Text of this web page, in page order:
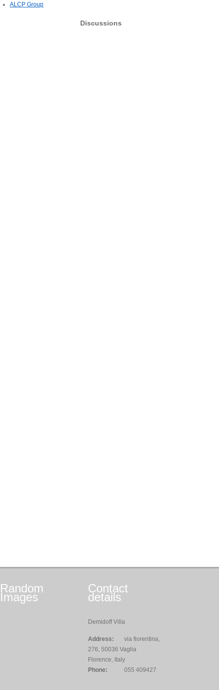
Discussions
ALCP Group
Random
Images
Contact
details
Demidoff Villa
Address:
via fiorentina,
276, 50036 Vaglia
Florence, Italy
Phone:
055 409427